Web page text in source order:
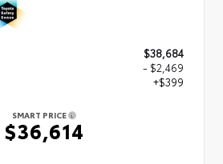
$38,684
- $2,469
+$399
SMART PRICE
$36,614